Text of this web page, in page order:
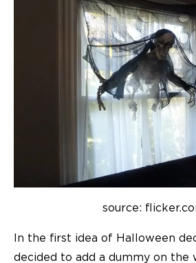
source:
In the first idea of Halloween
decided to add a dummy on the